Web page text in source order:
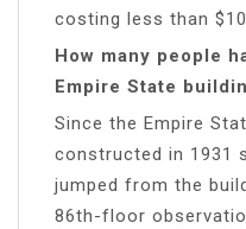
costing less than
How many people
Empire State
Since the Empire
constructed in 1931
jumped from the
86th-floor